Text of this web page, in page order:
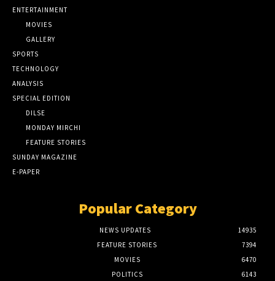
ENTERTAINMENT
MOVIES
GALLERY
SPORTS
TECHNOLOGY
ANALYSIS
SPECIAL EDITION
DILSE
MONDAY MIRCHI
FEATURE STORIES
SUNDAY MAGAZINE
E-PAPER
Popular Category
NEWS UPDATES
14935
FEATURE STORIES
7394
MOVIES
6470
POLITICS
6143